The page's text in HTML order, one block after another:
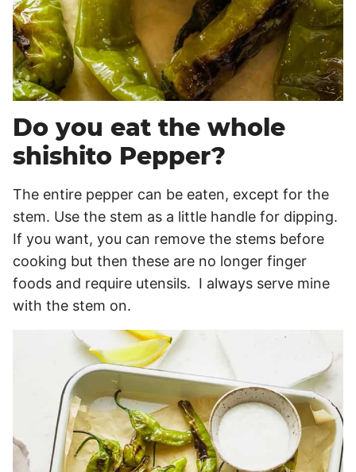
Do you eat the whole
shishito Pepper?
The entire pepper can be eaten, except for the
stem. Use the stem as a little handle for dipping.
If you want, you can remove the stems before
cooking but then these are no longer finger
foods and require utensils. I always serve mine
with the stem on.